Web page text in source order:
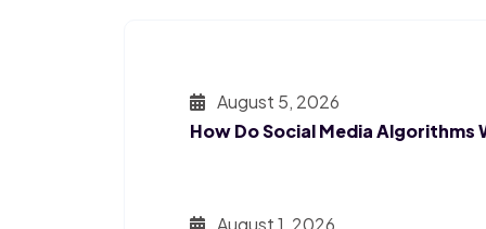
August 5, 2026
How Do Social Media Algorithms
August 1, 2026